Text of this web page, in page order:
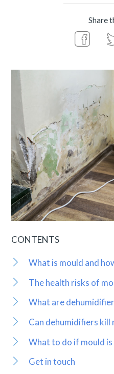
Share
CONTENTS
What is mould and
The health risks of
What are
Can dehumidifiers kill
What to do if mould is
Get in touch